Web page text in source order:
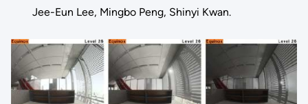
Jee-Eun Lee, Mingbo Peng, Shinyi Kwan.